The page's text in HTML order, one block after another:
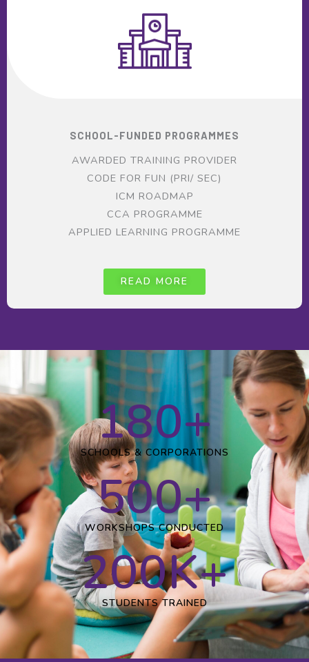
SCHOOL-FUNDED PROGRAMMES
AWARDED TRAINING PROVIDER
CODE FOR FUN (PRI/ SEC)
ICM ROADMAP
CCA PROGRAMME
APPLIED LEARNING PROGRAMME
READ MORE
SCHOOLS & CORPORATIONS
180+
WORKSHOPS CONDUCTED
500+
STUDENTS TRAINED
200K+